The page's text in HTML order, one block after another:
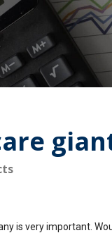
is very important.